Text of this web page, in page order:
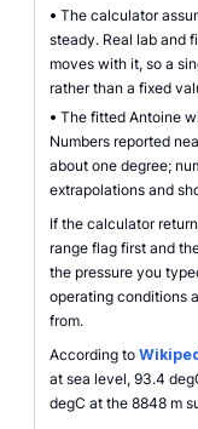
• The calculator
steady. Real lab and
moves with it, so a
rather than a fixed
• The fitted Antoine
Numbers reported
about one degree;
extrapolations and
If the calculator
range flag first and
the pressure you
operating conditions
from.
According to
at sea level, 93.4
degC at the 8848 m